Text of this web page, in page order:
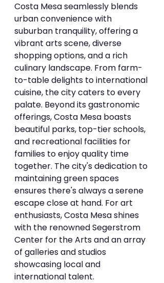
Costa Mesa seamlessly blends
urban convenience with
suburban tranquility, offering a
vibrant arts scene, diverse
shopping options, and a rich
culinary landscape. From farm-
to-table delights to international
cuisine, the city caters to every
palate. Beyond its gastronomic
offerings, Costa Mesa boasts
beautiful parks, top-tier schools,
and recreational facilities for
families to enjoy quality time
together. The city's dedication to
maintaining green spaces
ensures there's always a serene
escape close at hand. For art
enthusiasts, Costa Mesa shines
with the renowned Segerstrom
Center for the Arts and an array
of galleries and studios
showcasing local and
international talent.